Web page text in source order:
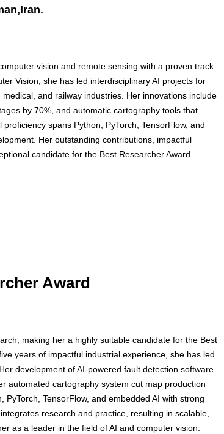
vision and remote sensing with a proven track
Vision, she has led interdisciplinary AI projects for
and railway industries. Her innovations include
by 70%, and automatic cartography tools that
spans Python, PyTorch, TensorFlow, and
Her outstanding contributions, impactful
candidate for the Best Researcher Award.
Award
making her a highly suitable candidate for the Best
years of impactful industrial experience, she has led
development of AI-powered fault detection software
automated cartography system cut map production
TensorFlow, and embedded AI with strong
research and practice, resulting in scalable,
as a leader in the field of AI and computer vision.